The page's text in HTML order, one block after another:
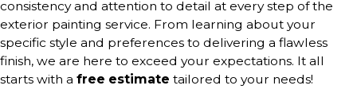
consistency and attention to detail at every step of the
exterior painting service. From learning about your
specific style and preferences to delivering a flawless
finish, we are here to exceed your expectations. It all
starts with a free estimate tailored to your needs!